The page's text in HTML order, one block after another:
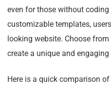
even for those without coding
customizable templates,
looking website. Choose
create a unique and
Here is a quick comparison